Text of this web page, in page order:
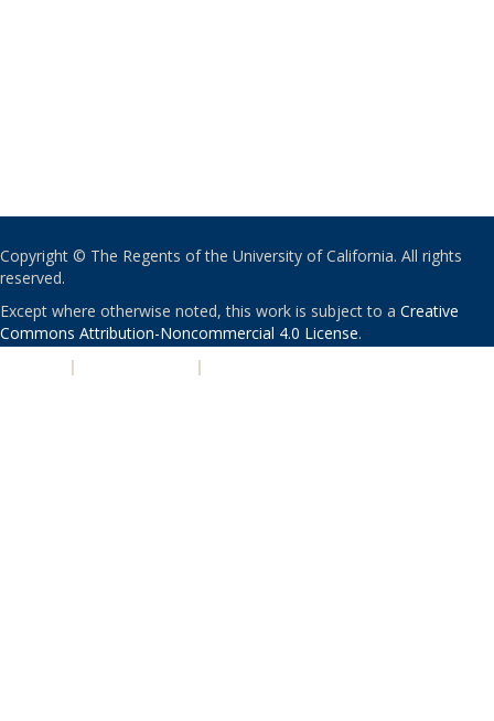
Copyright © The Regents of the University of California. All rights
reserved.
Except where otherwise noted, this work is subject to a Creative
Commons Attribution-Noncommercial 4.0 License.
| |